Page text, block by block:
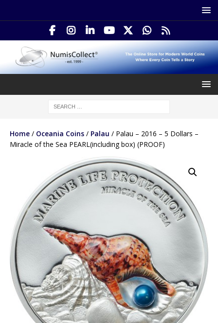
Home / Oceania Coins / Palau / Palau – 2016 – 5 Dollars –
Miracle of the Sea PEARL(including box) (PROOF)